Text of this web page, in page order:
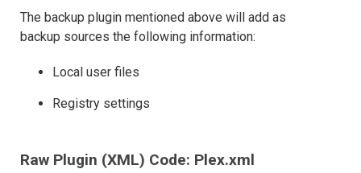
The backup plugin mentioned above will add as
backup sources the following information:
Local user files
Registry settings
Raw Plugin (XML) Code: Plex.xml